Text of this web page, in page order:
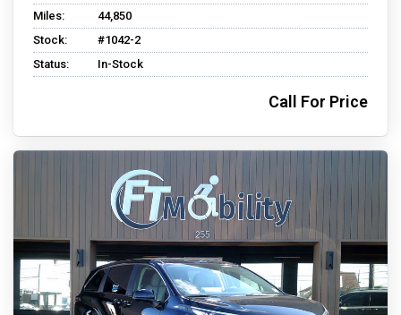
Miles:
44,850
Stock:
#1042-2
Status:
In-Stock
Call For Price